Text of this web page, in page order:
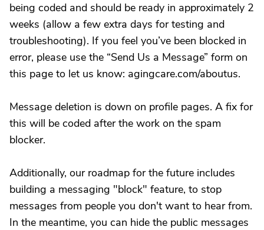
being coded and should be ready in approximately 2
weeks (allow a few extra days for testing and
troubleshooting). If you feel you’ve been blocked in
error, please use the “Send Us a Message” form on
this page to let us know: agingcare.com/aboutus.
Message deletion is down on profile pages. A fix for
this will be coded after the work on the spam
blocker.
Additionally, our roadmap for the future includes
building a messaging "block" feature, to stop
messages from people you don't want to hear from.
In the meantime, you can hide the public messages